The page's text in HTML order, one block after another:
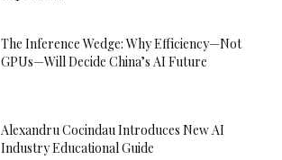
The Inference Wedge: Why Efficiency—Not
GPUs—Will Decide China’s AI Future
Alexandru Cocindau Introduces New AI
Industry Educational Guide